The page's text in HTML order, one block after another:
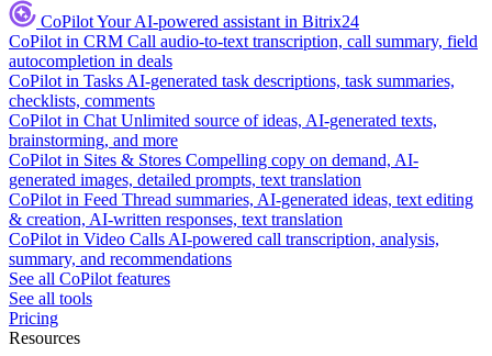
CoPilotYour AI-powered assistant in Bitrix24
CoPilot in CRM Call audio-to-text transcription, call summary, field
autocompletion in deals
CoPilot in Tasks AI-generated task descriptions, task summaries,
checklists, comments
CoPilot in Chat Unlimited source of ideas, AI-generated texts,
brainstorming, and more
CoPilot in Sites & Stores Compelling copy on demand, AI-
generated images, detailed prompts, text translation
CoPilot in Feed Thread summaries, AI-generated ideas, text editing
& creation, AI-written responses, text translation
CoPilot in Video Calls AI-powered call transcription, analysis,
summary, and recommendations
See all CoPilot features
See all tools
Pricing
Resources